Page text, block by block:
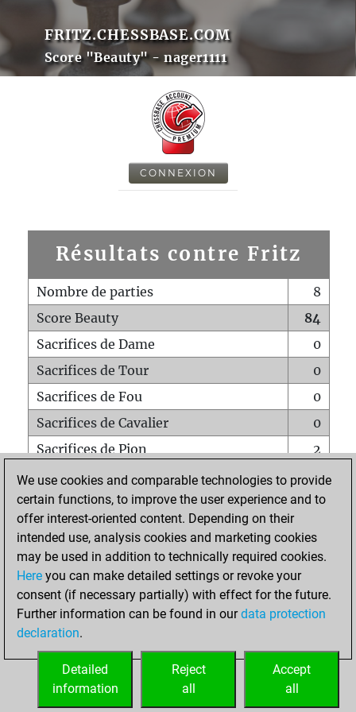
FRITZ.CHESSBASE.COM
Score "Beauty" - nager1111
CONNEXION
Résultats contre Fritz
Nombre de parties
8
Score Beauty
84
Sacrifices de Dame
0
Sacrifices de Tour
0
Sacrifices de Fou
0
Sacrifices de Cavalier
0
Sacrifices de Pion
2
Mats sur tout l'échiquier
0
Mats avec un Pion
0
Mats à l'étouffé
Sous-promotions
0
Tours doublées sur la 7e rangée
ACCUEIL
We use cookies and comparable technologies to provide
certain functions, to improve the user experience and to
offer interest-oriented content. Depending on their
intended use, analysis cookies and marketing cookies
may be used in addition to technically required cookies.
Here you can make detailed settings or revoke your
consent (if necessary partially) with effect for the future.
Further information can be found in ourdata protection
declaration.
Accept
all
Reject
all
Detailed
information